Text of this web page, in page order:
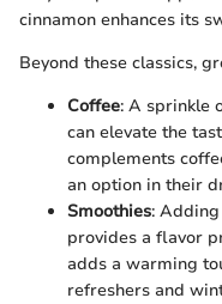
cinnamon enhances its
Beyond these classics,
Coffee: A sprinkle
can elevate the
complements
an option in their
Smoothies:
provides a flavor
adds a warming
refreshers and